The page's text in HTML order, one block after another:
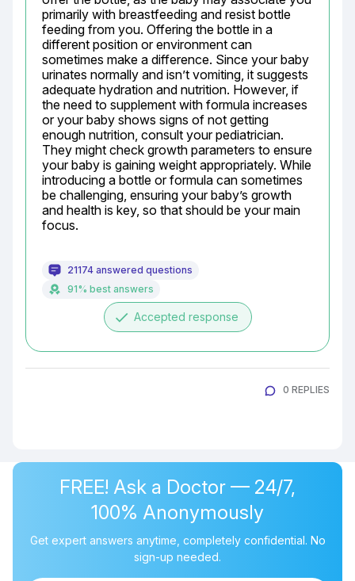
primarily with breastfeeding and resist bottle
feeding from you. Offering the bottle in a
different position or environment can
sometimes make a difference. Since your baby
urinates normally and isn’t vomiting, it suggests
adequate hydration and nutrition. However, if
the need to supplement with formula increases
or your baby shows signs of not getting
enough nutrition, consult your pediatrician.
They might check growth parameters to ensure
your baby is gaining weight appropriately. While
introducing a bottle or formula can sometimes
be challenging, ensuring your baby’s growth
and health is key, so that should be your main
focus.
21174 answered questions
91% best answers
done Accepted response
0 REPLIES
FREE! Ask a Doctor — 24/7,
100% Anonymously
Get expert answers anytime, completely confidential. No
sign-up needed.